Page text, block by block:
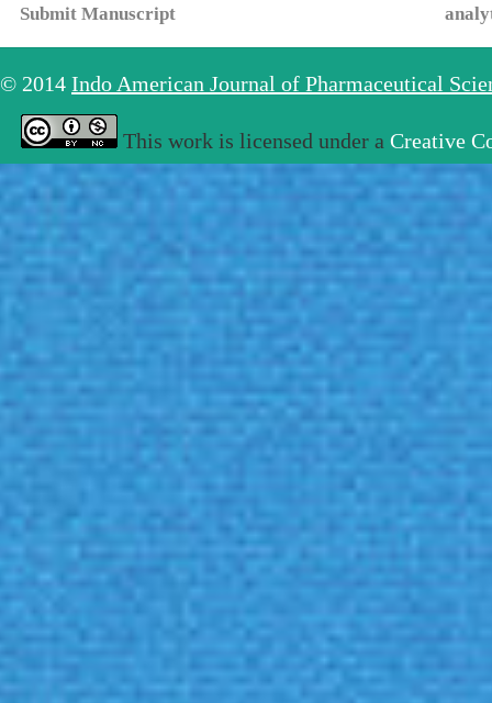
Submit Manuscript
© 2014 Indo American Journal of Pharmaceutical
This work is licensed under a Creative